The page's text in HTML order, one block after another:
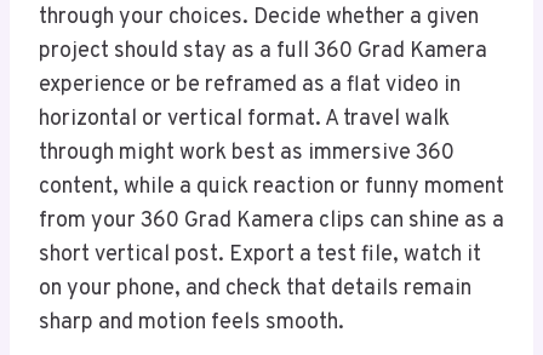
through your choices. Decide whether a given
project should stay as a full 360 Grad Kamera
experience or be reframed as a flat video in
horizontal or vertical format. A travel walk
through might work best as immersive 360
content, while a quick reaction or funny moment
from your 360 Grad Kamera clips can shine as a
short vertical post. Export a test file, watch it
on your phone, and check that details remain
sharp and motion feels smooth.